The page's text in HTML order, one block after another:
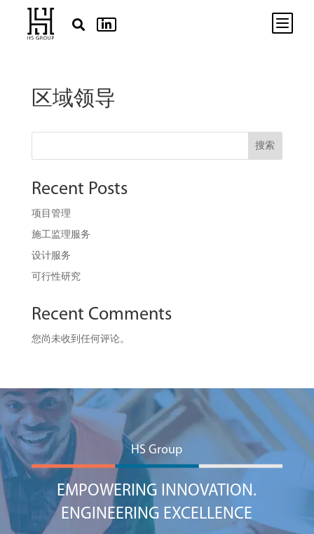
  b
区域领导
搜索
Recent Posts
项目管理
施工监理服务
设计服务
可行性研究
Recent Comments
您尚未收到任何评论。
EMPOWERING INNOVATION.
ENGINEERING EXCELLENCE
HS Group